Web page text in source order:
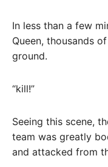
In less than a few
Queen, thousands
ground.
“kill!”
Seeing this scene,
team was greatly
and attacked from